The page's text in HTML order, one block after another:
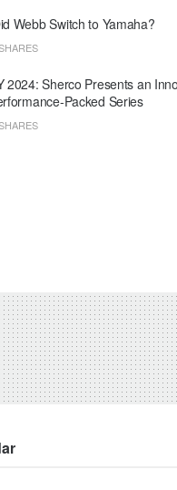
Webb Switch to Yamaha?
2024: Sherco Presents an
Packed Series